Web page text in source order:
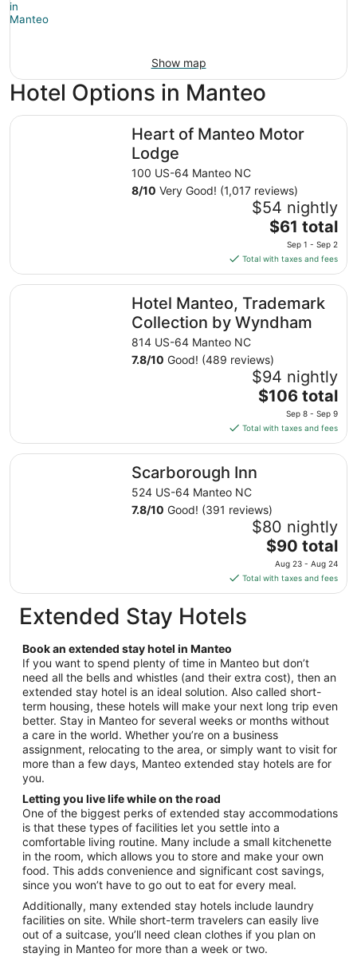
Show map
Hotel Options in Manteo
Heart of Manteo Motor
Lodge
100 US-64 Manteo NC
8/10 Very Good! (1,017 reviews)
$54 nightly
The
price
is
$61
total
per
night
Sep
1
to
Sep
$61 total
Sep 1 - Sep 2
Total with taxes and fees
Heart of Manteo Motor Lodge
Hotel Manteo, Trademark
Collection by Wyndham
814 US-64 Manteo NC
7.8/10 Good! (489 reviews)
$94 nightly
The
price
is
$106
total
from
Sep
8
to
Sep
9
$106 total
Sep 8 - Sep 9
Total with taxes and fees
Hotel Manteo, Trademark Collection by Wyndham
Scarborough Inn
524 US-64 Manteo NC
7.8/10 Good! (391 reviews)
$80 nightly
The
price
is
$90
from
Aug
23
to
Aug
24
$90 total
Aug 23 - Aug 24
Total with taxes and fees
Scarborough Inn
Extended Stay Hotels
Book an extended stay hotel in Manteo
If you want to spend plenty of time in Manteo but don’t
need all the bells and whistles (and their extra cost), then an
extended stay hotel is an ideal solution. Also called short-
term housing, these hotels will make your next long trip even
better. Stay in Manteo for several weeks or months without
a care in the world. Whether you’re on a business
assignment, relocating to the area, or simply want to visit for
more than a few days, Manteo extended stay hotels are for
you.
Letting you live life while on the road
One of the biggest perks of extended stay accommodations
is that these types of facilities let you settle into a
comfortable living routine. Many include a small kitchenette
in the room, which allows you to store and make your own
food. This adds convenience and significant cost savings,
since you won’t have to go out to eat for every meal.
Additionally, many extended stay hotels include laundry
facilities on site. While short-term travelers can easily live
out of a suitcase, you’ll need clean clothes if you plan on
staying in Manteo for more than a week or two.